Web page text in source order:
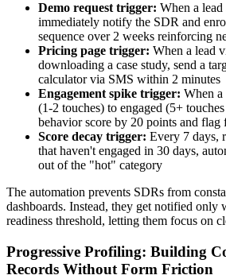
Demo request trigger: When a lead
immediately notify the SDR and
sequence over 2 weeks reinforcing
Pricing page trigger: When a lead
downloading a case study, send a
calculator via SMS within 2 minutes
Engagement spike trigger: When a
(1-2 touches) to engaged (5+
behavior score by 20 points and flag
Score decay trigger: Every 7 days,
that haven't engaged in 30 days,
out of the "hot" category
The automation prevents SDRs from
dashboards. Instead, they get notified only
readiness threshold, letting them focus on
Progressive Profiling: Building
Records Without Form Friction